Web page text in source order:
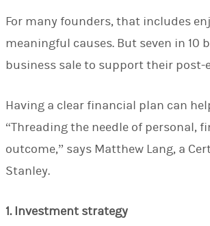
For many founders, that includes
meaningful causes. But seven in 10
business sale to support their post-
Having a clear financial plan can
“Threading the needle of personal,
outcome,” says Matthew Lang, a
Stanley.
1. Investment strategy